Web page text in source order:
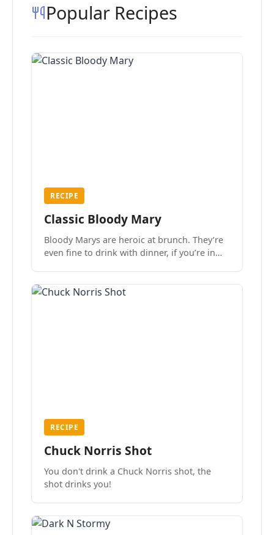
Popular Recipes
RECIPE
Classic Bloody Mary
Bloody Marys are heroic at brunch. They’re
even fine to drink with dinner, if you’re in
RECIPE
Chuck Norris Shot
You don't drink a Chuck Norris shot, the
shot drinks you!